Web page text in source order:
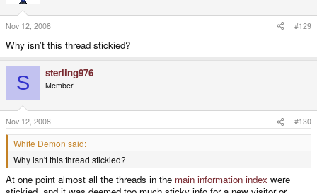
Nov 12, 2008 #129
Why isn't this thread stickied?
S sterling976
Member
Nov 12, 2008 #130
White Demon said:
Why isn't this thread stickied?
At one point almost all the threads in the main information index were